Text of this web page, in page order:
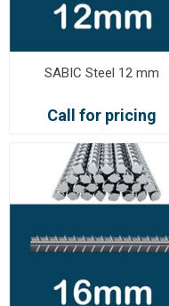
SABIC Steel 12 mm
Call for pricing